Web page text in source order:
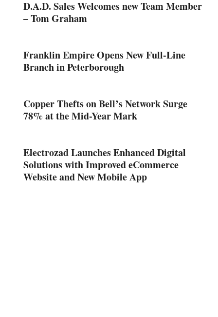
D.A.D. Sales Welcomes new Team Member
– Tom Graham
Franklin Empire Opens New Full-Line
Branch in Peterborough
Copper Thefts on Bell’s Network Surge
78% at the Mid-Year Mark
Electrozad Launches Enhanced Digital
Solutions with Improved eCommerce
Website and New Mobile App